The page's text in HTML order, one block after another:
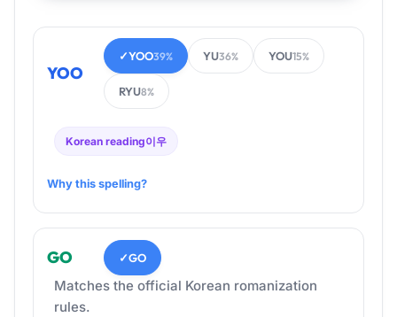
YOO
✓YOO39% YU36% YOU15%
RYU8%
Korean reading이우
Why this spelling?
GO ✓GO
Matches the official Korean romanization
rules.